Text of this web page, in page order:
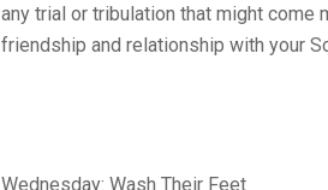
any trial or tribulation that might come
friendship and relationship with your
Wednesday: Wash Their Feet